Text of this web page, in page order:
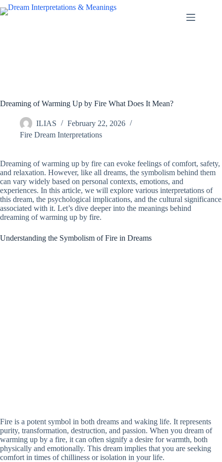
Skip
to
Dreaming of Warming Up by Fire What Does It Mean?
ILIAS
February 22, 2026
Fire Dream Interpretations
Dreaming of warming up by fire can evoke feelings of comfort, safety,
and relaxation. However, like all dreams, the symbolism behind them
can vary widely based on personal contexts, emotions, and
experiences. In this article, we will explore various interpretations of
this dream, the psychological implications, and the cultural significance
associated with it. Let’s dive deeper into the meanings behind
dreaming of warming up by fire.
Understanding the Symbolism of Fire in Dreams
Fire is a potent symbol in both dreams and waking life. It represents
purity, transformation, destruction, and passion. When you dream of
warming up by a fire, it can often signify a desire for warmth, both
physically and emotionally. This dream implies that you are seeking
comfort in times of chilliness or isolation in your life.